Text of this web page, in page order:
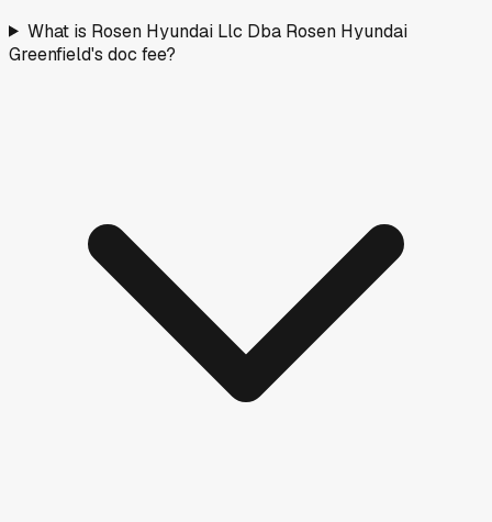
What is Rosen Hyundai Llc Dba Rosen Hyundai
Greenfield's doc fee?